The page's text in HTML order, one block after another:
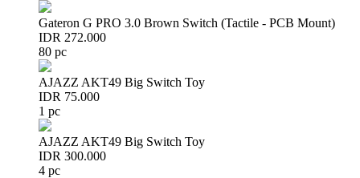
Gateron G PRO 3.0 Brown Switch (Tactile - PCB Mount)
IDR 272.000
80 pc
AJAZZ AKT49 Big Switch Toy
IDR 75.000
1 pc
AJAZZ AKT49 Big Switch Toy
IDR 300.000
4 pc